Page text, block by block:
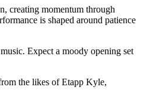
creating momentum through
is shaped around patience
Expect a moody opening set
the likes of Etapp Kyle,